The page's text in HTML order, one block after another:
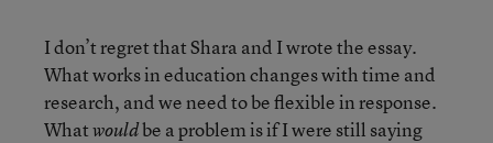
I don’t regret that Shara and I wrote the essay.
What works in education changes with time and
research, and we need to be flexible in response.
Whatwouldbe a problem is if I were still saying